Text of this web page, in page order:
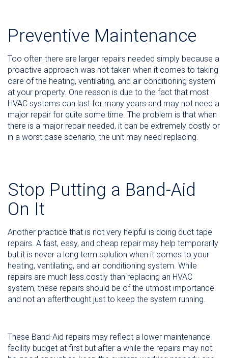
Preventive Maintenance
Too often there are larger repairs needed simply because a
proactive approach was not taken when it comes to taking
care of the heating, ventilating, and air conditioning system
at your property. One reason is due to the fact that most
HVAC systems can last for many years and may not need a
major repair for quite some time. The problem is that when
there is a major repair needed, it can be extremely costly or
in a worst case scenario, the unit may need replacing.
Stop Putting a Band-Aid
On It
Another practice that is not very helpful is doing duct tape
repairs. A fast, easy, and cheap repair may help temporarily
but it is never a long term solution when it comes to your
heating, ventilating, and air conditioning system. While
repairs are much less costly than replacing an HVAC
system, these repairs should be of the utmost importance
and not an afterthought just to keep the system running.
These Band-Aid repairs may reflect a lower maintenance
facility budget at first but after a while the repairs may not